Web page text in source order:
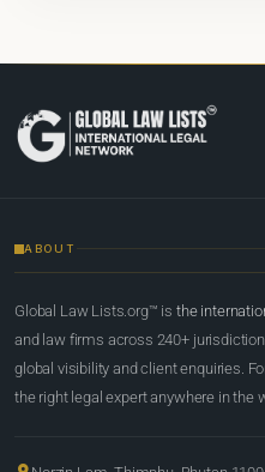
ABOUT
Global Law Lists.org™ is the
and law firms across 240+
global visibility and client enquiries.
the right legal expert anywhere in the